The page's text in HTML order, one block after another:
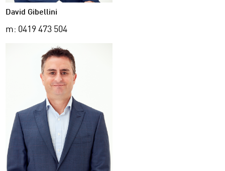
David Gibellini
m: 0419 473 504